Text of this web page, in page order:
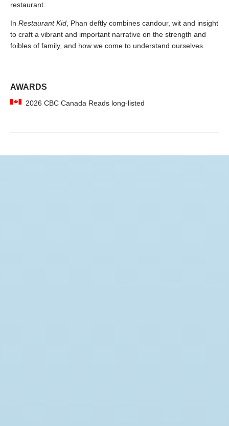
restaurant.
In Restaurant Kid , Phan deftly combines candour, wit and insight
to craft a vibrant and important narrative on the strength and
foibles of family, and how we come to understand ourselves.
AWARDS
2026 CBC Canada Reads long-listed